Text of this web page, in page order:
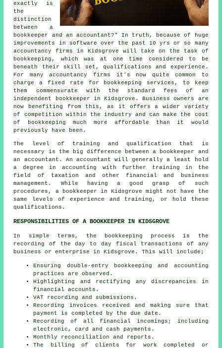
exactly is
the
distinction
between a
bookkeeper and an accountant?" In truth, because of huge
improvements in software over the past 10 yrs or so many
accountancy firms in Kidsgrove will take on the task of
bookkeeping, which was at one time considered to be
beneath their skill set, qualifications and experience.
For many accountancy firms it's now quite common to
charge a fixed rate for bookkeeping services, to keep
them commensurate with the standard fees of an
independent bookkeeper in Kidsgrove. Business owners are
now benefiting from this, as it offers a wider variety
of competition within the industry and can make the cost
of bookkeeping much more affordable than it would
previously have been.
The level of training and qualification that is
necessary is the big difference between a bookkeeper and
an accountant. An accountant will generally a least hold
a degree in accounting with further training in the
field of taxation and other financial and business
management. While having a good grasp of such
procedures, a bookkeeper in Kidsgrove might not have the
same levels of experience and training, or hold these
qualifications.
RESPONSIBILITIES OF A BOOKKEEPER IN KIDSGROVE
In simple terms, the bookkeeping process is the
recording of the day to day fiscal transactions of any
business or enterprise in Kidsgrove. This will include;
Ensuring double-entry bookkeeping and accounting
practices are observed.
Highlighting and rectifying any discrepancies in
financial accounts.
VAT recording and submissions.
Recording invoices received and making sure that
payment is completed by the due date.
Recording of all financial incomings; including
electronic, card and cash payments.
Monthly reconciliation and reports.
The billing of clients for work completed or